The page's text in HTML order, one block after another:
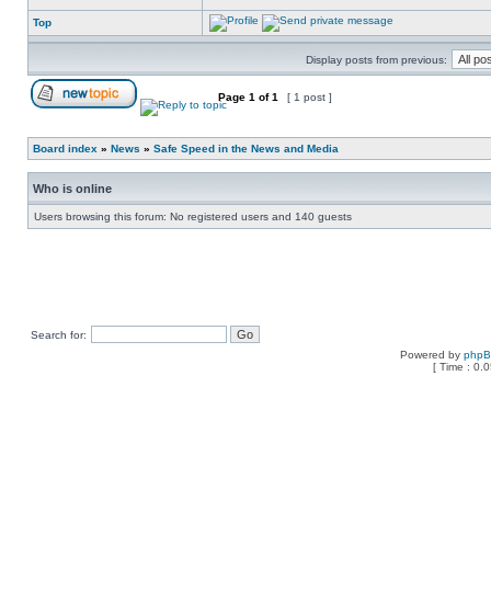
Top
Display posts from previous:
Page 1 of1 [ 1 post ]
Board index » News » Safe Speed in the News and Media
Who is online
Users browsing this forum: No registered users and 140 guests
Search for:
Powered by
[ Time :